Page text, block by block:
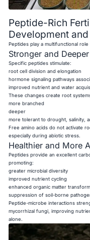
Peptide-Rich
Development
Peptides play a multifunctional
Stronger and
Specific peptides stimulate:
root cell division and elongation
hormone signaling pathways
improved nutrient and water
These changes create root
more branched
deeper
more tolerant to drought, salinity,
Free amino acids do not activate
especially during abiotic stress.
Healthier and More
Peptides provide an excellent
promoting:
greater microbial diversity
improved nutrient cycling
enhanced organic matter
suppression of soil-borne
Peptide-microbe interactions
mycorrhizal fungi, improving
alone.